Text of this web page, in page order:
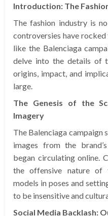
Introduction: The
The fashion industry is
controversies have
like the Balenciaga
delve into the details of
origins, impact, and
large.
The Genesis of the
Imagery
The Balenciaga campaign
images from the
began circulating online.
the offensive nature of
models in poses and
to be insensitive and
Social Media Backlash: